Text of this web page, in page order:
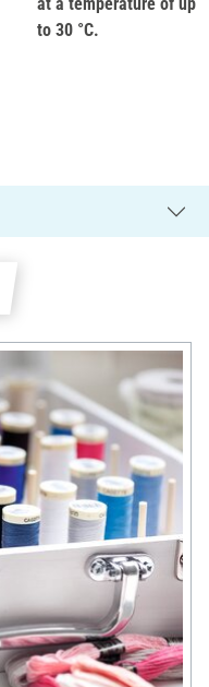
to 30 °C.